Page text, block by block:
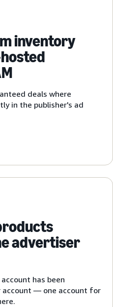
inventory
deals where
in the publisher's ad
advertiser
has been
— one account for